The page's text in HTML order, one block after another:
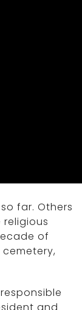
far. Others
of
and